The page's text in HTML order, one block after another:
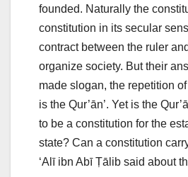
founded. Naturally the
constitution in its secular
contract between the ruler
organize society. But their
made slogan, the repetition of
is the Qur’ān’. Yet is the
to be a constitution for the
state? Can a constitution
‘Alī ibn Abī Ṭālib said about